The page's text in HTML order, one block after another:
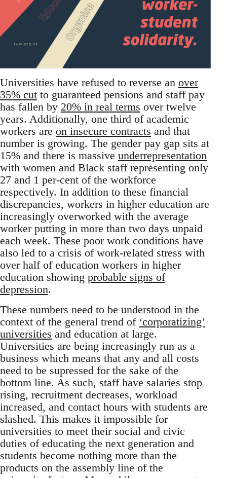
Universities have refused to reverse an over
35% cut to guaranteed pensions and staff pay
has fallen by 20% in real terms over twelve
years. Additionally, one third of academic
workers are on insecure contracts and that
number is growing. The gender pay gap sits at
15% and there is massive underrepresentation
with women and Black staff representing only
27 and 1 per-cent of the workforce
respectively. In addition to these financial
discrepancies, workers in higher education are
increasingly overworked with the average
worker putting in more than two days unpaid
each week. These poor work conditions have
also led to a crisis of work-related stress with
over half of education workers in higher
education showing probable signs of
depression.
These numbers need to be understood in the
context of the general trend of ‘corporatizing’
universities and education at large.
Universities are being increasingly run as a
business which means that any and all costs
need to be supressed for the sake of the
bottom line. As such, staff have salaries stop
rising, recruitment decreases, workload
increased, and contact hours with students are
slashed. This makes it impossible for
universities to meet their social and civic
duties of educating the next generation and
students become nothing more than the
products on the assembly line of the